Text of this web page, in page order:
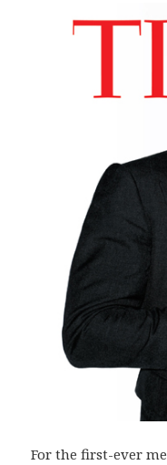
For the first-ever